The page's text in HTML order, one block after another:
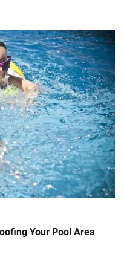
Your Pool Area